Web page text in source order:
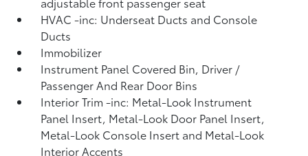
HVAC -inc: Underseat Ducts and Console
Ducts
Immobilizer
Instrument Panel Covered Bin, Driver /
Passenger And Rear Door Bins
Interior Trim -inc: Metal-Look Instrument
Panel Insert, Metal-Look Door Panel Insert,
Metal-Look Console Insert and Metal-Look
Interior Accents